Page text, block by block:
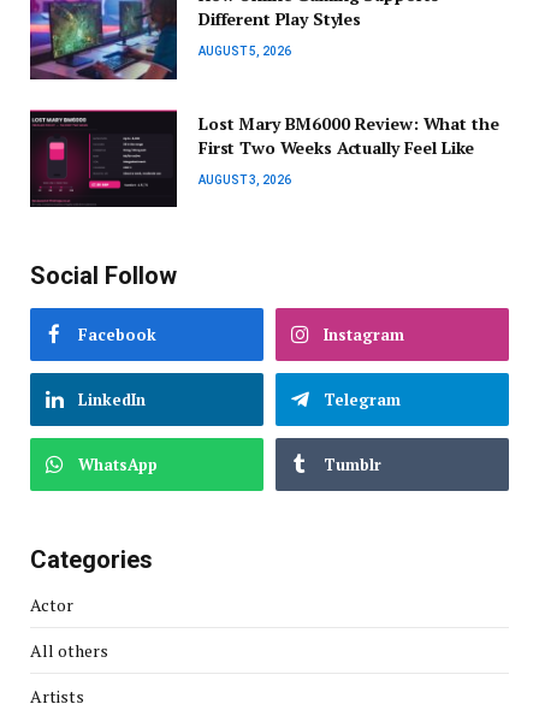
Different Play Styles
AUGUST 5, 2026
Lost Mary BM6000 Review: What the
First Two Weeks Actually Feel Like
AUGUST 3, 2026
Social Follow
Facebook Instagram
LinkedIn Telegram
WhatsApp Tumblr
Categories
Actor
All others
Artists